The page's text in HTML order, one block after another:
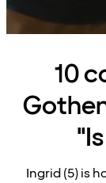
10
Ingrid (5) is